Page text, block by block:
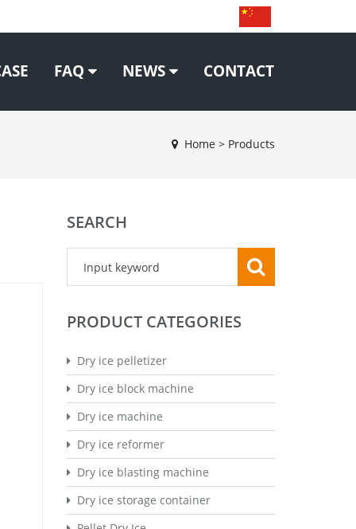
FAQ NEWS CONTACT
Home > Products
SEARCH
PRODUCT CATEGORIES
Dry ice pelletizer
Dry ice block machine
Dry ice machine
Dry ice reformer
Dry ice blasting machine
Dry ice storage container